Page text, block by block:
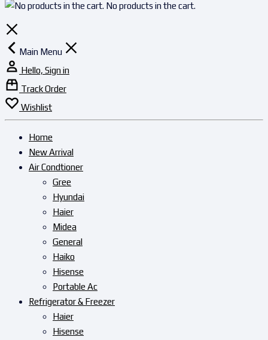
No products in the cart.
Main Menu
Hello, Sign in
Track Order
Wishlist
Home
New Arrival
Air Condtioner
Gree
Hyundai
Haier
Midea
General
Haiko
Hisense
Portable Ac
Refrigerator & Freezer
Haier
Hisense